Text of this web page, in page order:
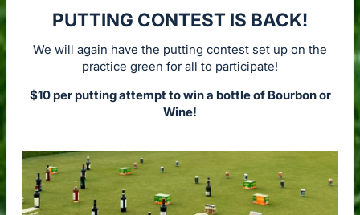
PUTTING CONTEST IS BACK!
We will again have the putting contest set up on the
practice green for all to participate!
$10 per putting attempt to win a bottle of Bourbon or
Wine!